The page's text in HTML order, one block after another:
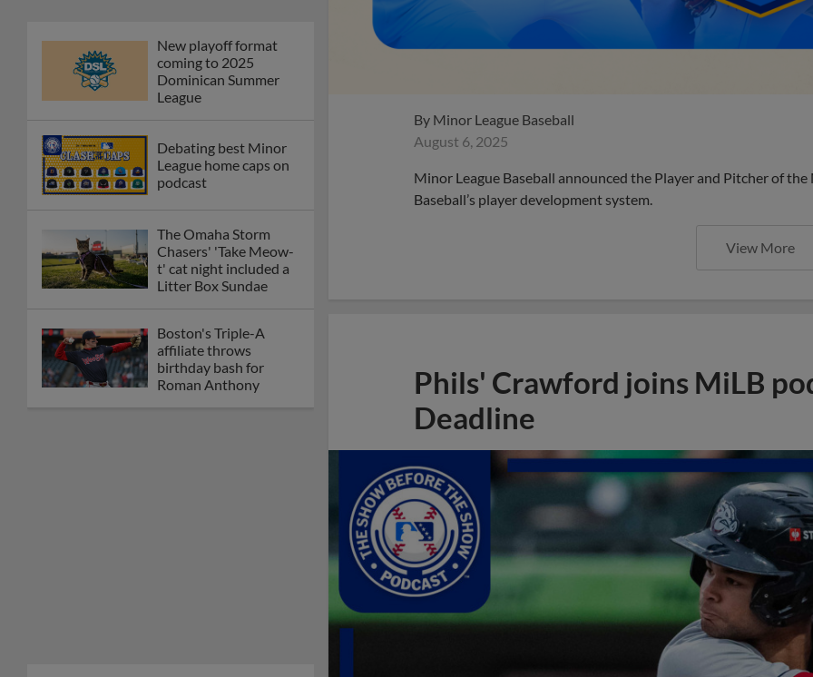
New playoff format
coming to 2025
Dominican Summer
League
Debating best Minor
League home caps on
podcast
The Omaha Storm
Chasers' 'Take Meow-
t' cat night included a
Litter Box Sundae
Boston's Triple-A
affiliate throws
birthday bash for
Roman Anthony
By Minor League Baseball
August 6, 2025
Minor League Baseball announced the Player and Pitcher of
Baseball’s player development system.
View More
Phils' Crawford joins MiLB
Deadline